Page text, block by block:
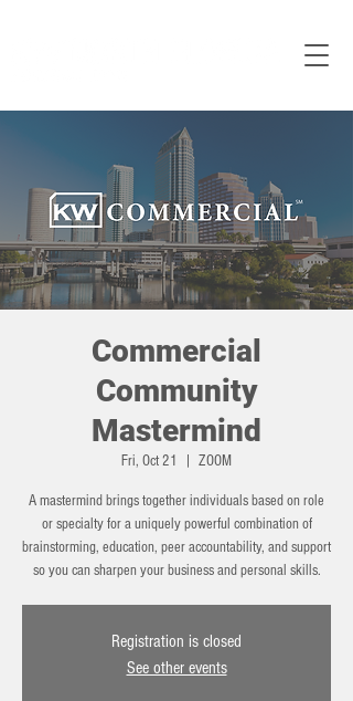
Commercial
Community
Mastermind
Fri, Oct 21 ZOOM
A mastermind brings together individuals based on role
or specialty for a uniquely powerful combination of
brainstorming, education, peer accountability, and support
so you can sharpen your business and personal skills.
Registration is closed
See other events